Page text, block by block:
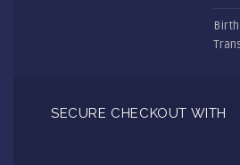
SECURE CHECKOUT WITH